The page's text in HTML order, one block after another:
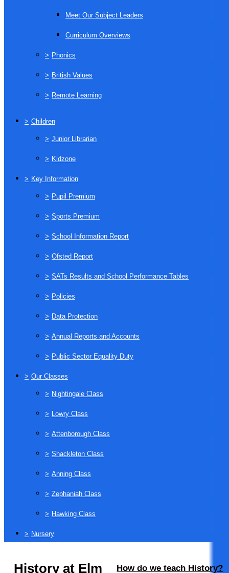
Meet Our Subject Leaders
Curriculum Overviews
> Phonics
> British Values
> Remote Learning
> Children
> Junior Librarian
> Kidzone
> Key Information
> Pupil Premium
> Sports Premium
> School Information Report
> Ofsted Report
> SATs Results and School Performance Tables
> Policies
> Data Protection
> Annual Reports and Accounts
> Public Sector Equality Duty
> Our Classes
> Nightingale Class
> Lowry Class
> Attenborough Class
> Shackleton Class
> Anning Class
> Zephaniah Class
> Hawking Class
> Nursery
History at Elm
How do we teach History?